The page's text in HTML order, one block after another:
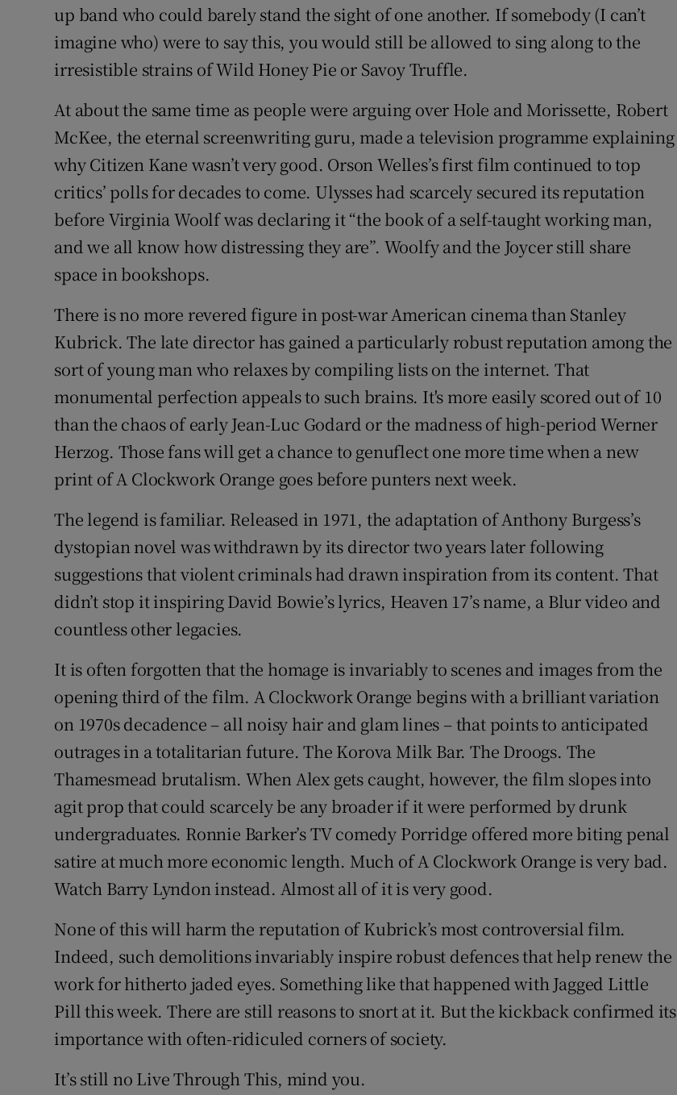
up band who could barely stand the sight of one another. If somebody (I can’t
imagine who) were to say this, you would still be allowed to sing along to the
irresistible strains of Wild Honey Pie or Savoy Truffle.
At about the same time as people were arguing over Hole and Morissette, Robert
McKee, the eternal screenwriting guru, made a television programme explaining
why Citizen Kane wasn’t very good. Orson Welles’s first film continued to top
critics’ polls for decades to come. Ulysses had scarcely secured its reputation
before Virginia Woolf was declaring it “the book of a self-taught working man,
and we all know how distressing they are”. Woolfy and the Joycer still share
space in bookshops.
There is no more revered figure in post-war American cinema than Stanley
Kubrick. The late director has gained a particularly robust reputation among the
sort of young man who relaxes by compiling lists on the internet. That
monumental perfection appeals to such brains. It's more easily scored out of 10
than the chaos of early Jean-Luc Godard or the madness of high-period Werner
Herzog. Those fans will get a chance to genuflect one more time when a new
print of A Clockwork Orange goes before punters next week.
The legend is familiar. Released in 1971, the adaptation of Anthony Burgess’s
dystopian novel was withdrawn by its director two years later following
suggestions that violent criminals had drawn inspiration from its content. That
didn’t stop it inspiring David Bowie’s lyrics, Heaven 17’s name, a Blur video and
countless other legacies.
It is often forgotten that the homage is invariably to scenes and images from the
opening third of the film. A Clockwork Orange begins with a brilliant variation
on 1970s decadence – all noisy hair and glam lines – that points to anticipated
outrages in a totalitarian future. The Korova Milk Bar. The Droogs. The
Thamesmead brutalism. When Alex gets caught, however, the film slopes into
agit prop that could scarcely be any broader if it were performed by drunk
undergraduates. Ronnie Barker’s TV comedy Porridge offered more biting penal
satire at much more economic length. Much of A Clockwork Orange is very bad.
Watch Barry Lyndon instead. Almost all of it is very good.
None of this will harm the reputation of Kubrick’s most controversial film.
Indeed, such demolitions invariably inspire robust defences that help renew the
work for hitherto jaded eyes. Something like that happened with Jagged Little
Pill this week. There are still reasons to snort at it. But the kickback confirmed its
importance with often-ridiculed corners of society.
It’s still no Live Through This, mind you.